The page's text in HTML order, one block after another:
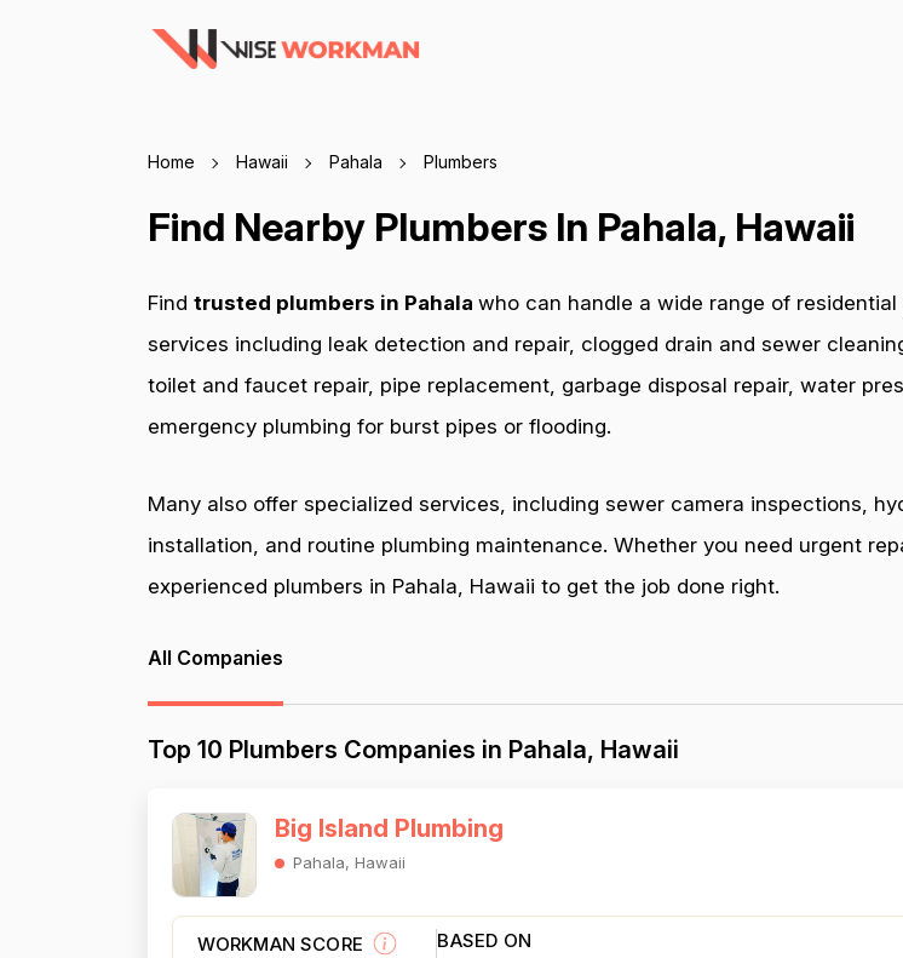
Home Hawaii Pahala Plumbers
Find Nearby Plumbers In Pahala, Hawaii
Find trusted plumbers in Pahala who can handle a wide range of
services including leak detection and repair, clogged drain and sewer
toilet and faucet repair, pipe replacement, garbage disposal repair, water
emergency plumbing for burst pipes or flooding.
Many also offer specialized services, including sewer camera inspections,
installation, and routine plumbing maintenance. Whether you need urgent
experienced plumbers in Pahala, Hawaii to get the job done right.
All Companies
Top 10 Plumbers Companies in Pahala, Hawaii
Big Island Plumbing
Pahala, Hawaii
WORKMAN SCORE
BASED ON